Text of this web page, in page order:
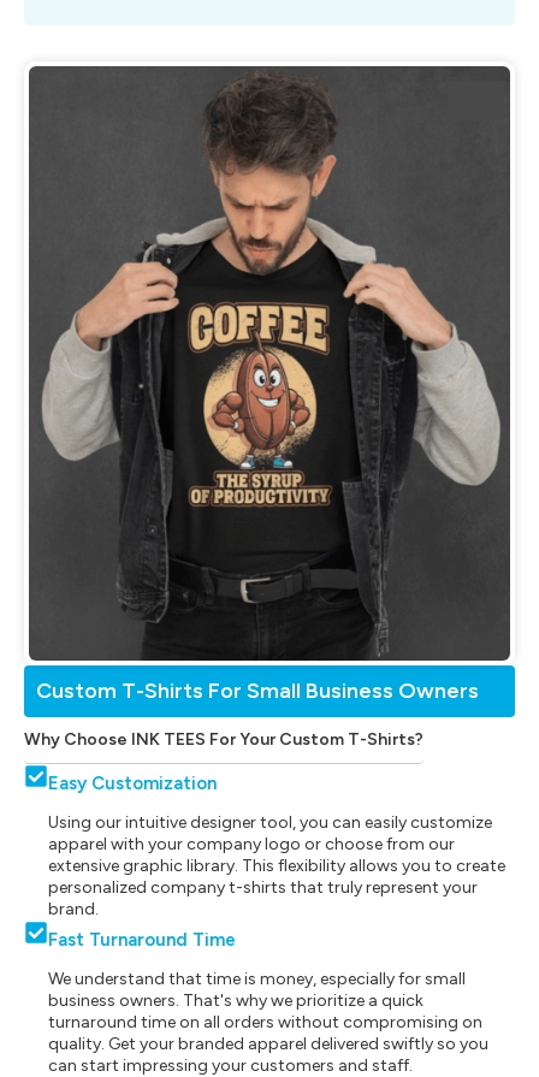
Custom T-Shirts For Small Business Owners
Why Choose INK TEES For Your Custom T-Shirts?
Easy Customization
Using our intuitive designer tool, you can easily customize
apparel with your company logo or choose from our
extensive graphic library. This flexibility allows you to create
personalized company t-shirts that truly represent your
brand.
Fast Turnaround Time
We understand that time is money, especially for small
business owners. That's why we prioritize a quick
turnaround time on all orders without compromising on
quality. Get your branded apparel delivered swiftly so you
can start impressing your customers and staff.